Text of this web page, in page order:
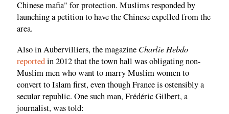
Chinese mafia" for protection. Muslims responded by
launching a petition to have the Chinese expelled from the
area.
Also in Aubervilliers, the magazine Charlie Hebdo
reportedin 2012 that the town hall was obligating non-
Muslim men who want to marry Muslim women to
convert to Islam first, even though France is ostensibly a
secular republic. One such man, Frédéric Gilbert, a
journalist, was told: